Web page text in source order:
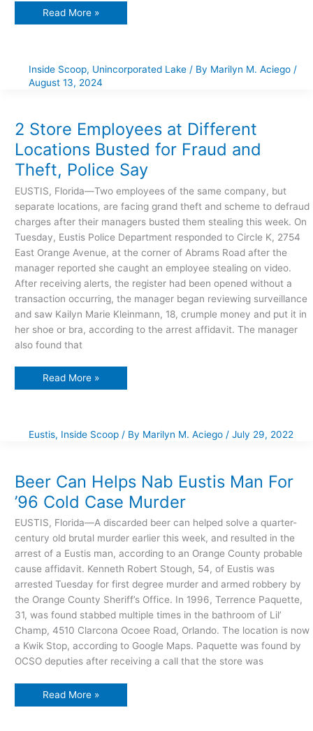
Read More »
Inside Scoop, Unincorporated Lake/ By Marilyn M. Aciego /
August 13, 2024
2 Store Employees at Different
Locations Busted for Fraud and
Theft, Police Say
EUSTIS, Florida—Two employees of the same company, but
separate locations, are facing grand theft and scheme to defraud
charges after their managers busted them stealing this week. On
Tuesday, Eustis Police Department responded to Circle K, 2754
East Orange Avenue, at the corner of Abrams Road after the
manager reported she caught an employee stealing on video.
After receiving alerts, the register had been opened without a
transaction occurring, the manager began reviewing surveillance
and saw Kailyn Marie Kleinmann, 18, crumple money and put it in
her shoe or bra, according to the arrest affidavit. The manager
also found that
Different
Locations
Busted
for
Fraud
and
Police
Say
Read More »
Eustis, Inside Scoop/ By Marilyn M. Aciego / July 29, 2022
Beer Can Helps Nab Eustis Man For
’96 Cold Case Murder
EUSTIS, Florida—A discarded beer can helped solve a quarter-
century old brutal murder earlier this week, and resulted in the
arrest of a Eustis man, according to an Orange County probable
cause affidavit. Kenneth Robert Stough, 54, of Eustis was
arrested Tuesday for first degree murder and armed robbery by
the Orange County Sheriff’s Office. In 1996, Terrence Paquette,
31, was found stabbed multiple times in the bathroom of Lil’
Champ, 4510 Clarcona Ocoee Road, Orlando. The location is now
a Kwik Stop, according to Google Maps. Paquette was found by
OCSO deputies after receiving a call that the store was
Eustis
Man
For
’96
Cold
Case
Murder
Read More »